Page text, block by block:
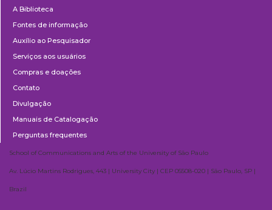
A Biblioteca
Fontes de informação
Auxílio ao Pesquisador
Serviços aos usuários
Compras e doações
Contato
Divulgação
Manuais de Catalogação
Perguntas frequentes
School of Communications and Arts of the University of São Paulo
Av. Lúcio Martins Rodrigues, 443 | University City | CEP 05508-020 | São Paulo, SP |
Brazil